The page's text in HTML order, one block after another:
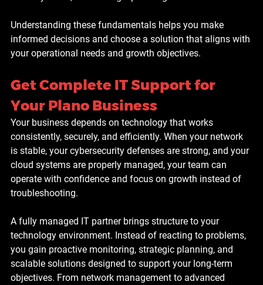
Understanding these fundamentals helps you make
informed decisions and choose a solution that aligns with
your operational needs and growth objectives.
Get Complete IT Support for
Your Plano Business
Your business depends on technology that works
consistently, securely, and efficiently. When your network
is stable, your cybersecurity defenses are strong, and your
cloud systems are properly managed, your team can
operate with confidence and focus on growth instead of
troubleshooting.
A fully managed IT partner brings structure to your
technology environment. Instead of reacting to problems,
you gain proactive monitoring, strategic planning, and
scalable solutions designed to support your long-term
objectives. From network management to advanced